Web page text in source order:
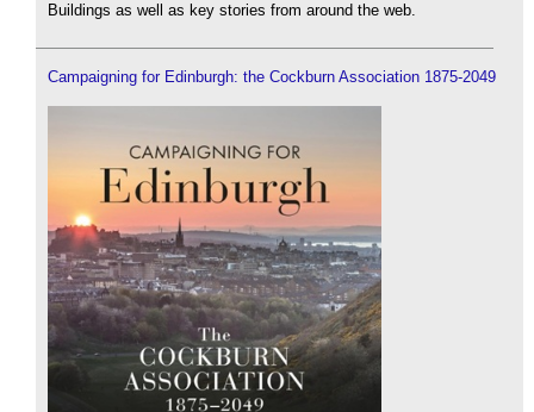
Buildings as well as key stories from around the web.
Campaigning for Edinburgh: the Cockburn Association 1875-2049